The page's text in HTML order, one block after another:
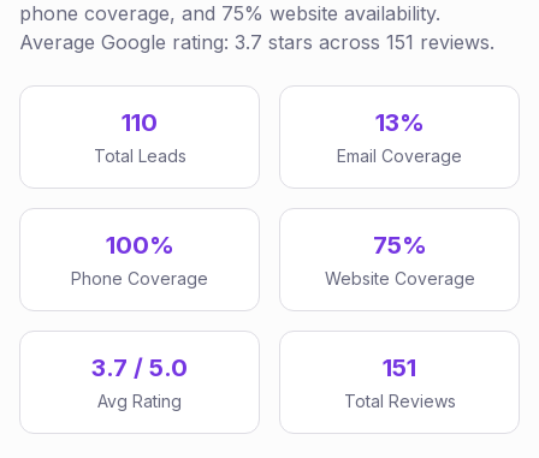
phone coverage, and 75% website availability.
Average Google rating: 3.7 stars across 151 reviews.
110
Total Leads
13%
Email Coverage
100%
Phone Coverage
75%
Website Coverage
3.7 / 5.0
Avg Rating
151
Total Reviews